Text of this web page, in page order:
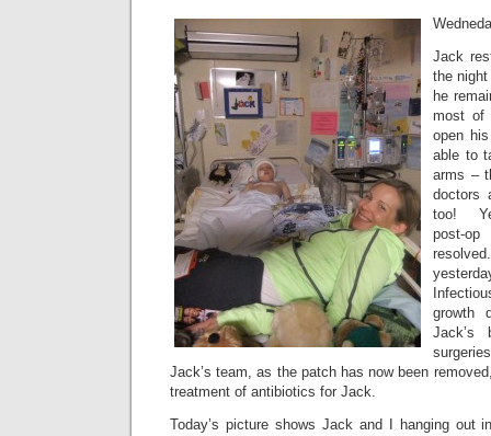
Jack
the
he
most of
open
able to
arms –
doctors
too!
post-
growth
Jack’s
Jack’s team, as the patch has now been
treatment of antibiotics for Jack.
Today’s picture shows Jack and I hanging